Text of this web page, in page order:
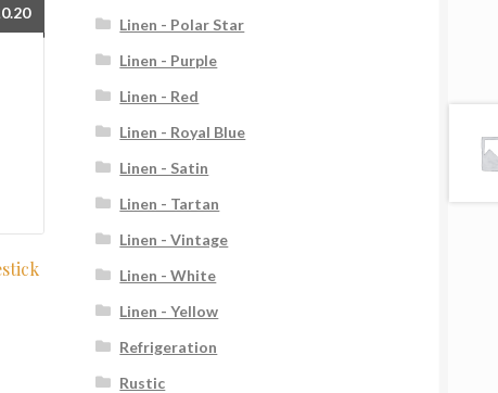
0.20
Linen - Polar Star
Linen - Purple
Linen - Red
Linen - Royal Blue
Linen - Satin
Linen - Tartan
Linen - Vintage
Linen - White
Linen - Yellow
Refrigeration
Rustic